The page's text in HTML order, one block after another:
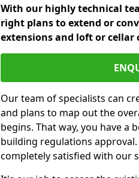
With our highly technical
right plans to extend or
extensions and loft or cellar
Our team of specialists can
and plans to map out the
begins. That way, you have
building regulations approval.
completely satisfied with our